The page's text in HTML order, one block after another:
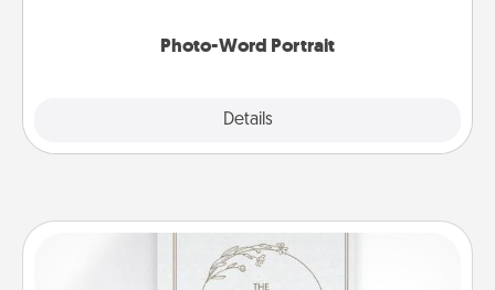
Photo-Word Portrait
Details